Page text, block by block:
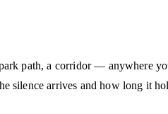
path, a corridor — anywhere
silence arrives and how long it